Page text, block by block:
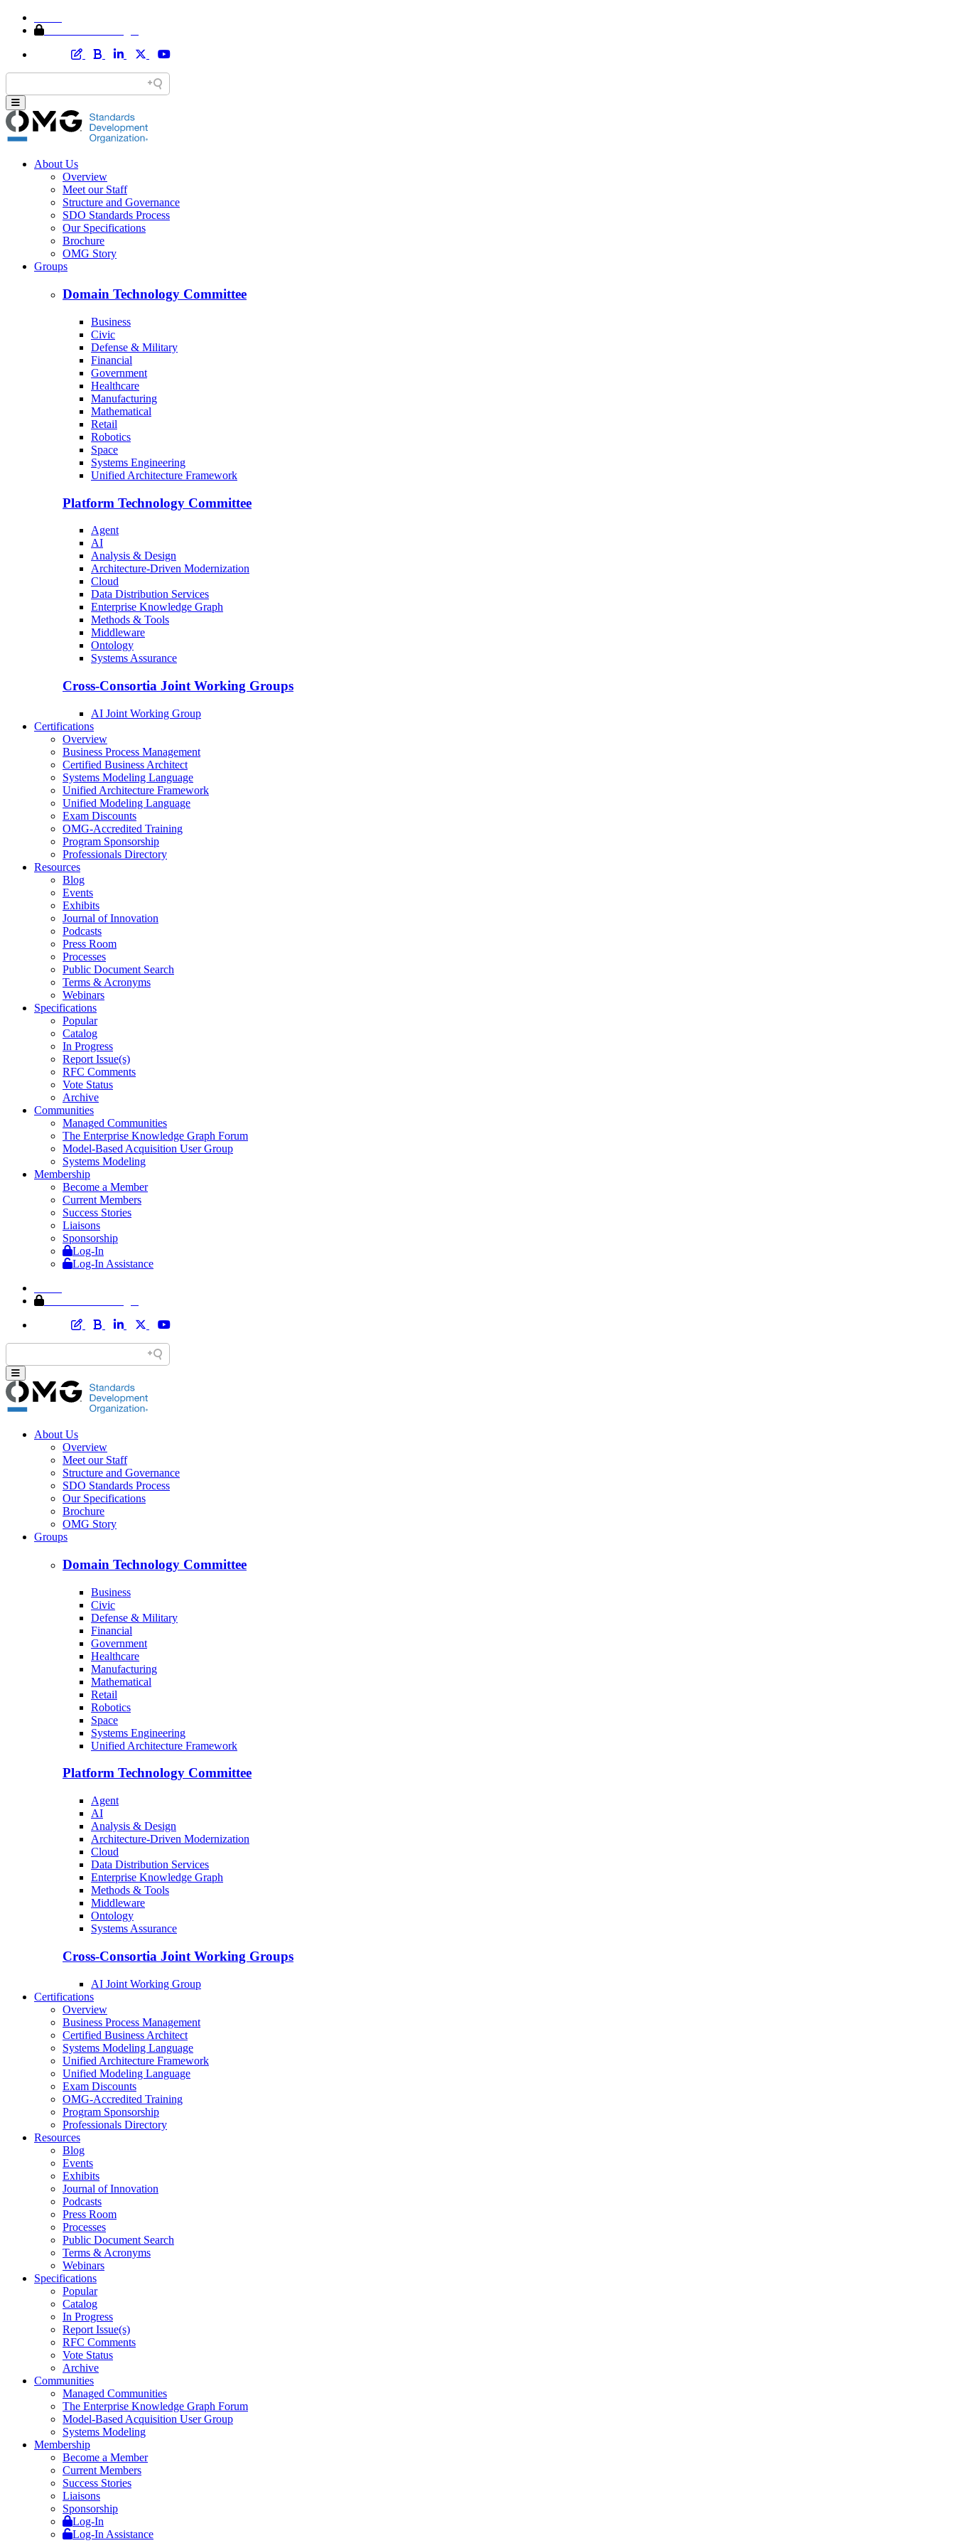
About Us
Overview
Meet our Staff
Structure and Governance
SDO Standards Process
Our Specifications
Brochure
OMG Story
Groups
Domain Technology Committee
Business
Civic
Defense & Military
Financial
Government
Healthcare
Manufacturing
Mathematical
Retail
Robotics
Space
Systems Engineering
Unified Architecture Framework
Platform Technology Committee
Agent
AI
Analysis & Design
Architecture-Driven Modernization
Cloud
Data Distribution Services
Enterprise Knowledge Graph
Methods & Tools
Middleware
Ontology
Systems Assurance
Cross-Consortia Joint Working Groups
AI Joint Working Group
Certifications
Overview
Business Process Management
Certified Business Architect
Systems Modeling Language
Unified Architecture Framework
Unified Modeling Language
Exam Discounts
OMG-Accredited Training
Program Sponsorship
Professionals Directory
Resources
Blog
Events
Exhibits
Journal of Innovation
Podcasts
Press Room
Processes
Public Document Search
Terms & Acronyms
Webinars
Specifications
Popular
Catalog
In Progress
Report Issue(s)
RFC Comments
Vote Status
Archive
Communities
Managed Communities
The Enterprise Knowledge Graph Forum
Model-Based Acquisition User Group
Systems Modeling
Membership
Become a Member
Current Members
Success Stories
Liaisons
Sponsorship
Log-In
Log-In Assistance
About Us
Overview
Meet our Staff
Structure and Governance
SDO Standards Process
Our Specifications
Brochure
OMG Story
Groups
Domain Technology Committee
Business
Civic
Defense & Military
Financial
Government
Healthcare
Manufacturing
Mathematical
Retail
Robotics
Space
Systems Engineering
Unified Architecture Framework
Platform Technology Committee
Agent
AI
Analysis & Design
Architecture-Driven Modernization
Cloud
Data Distribution Services
Enterprise Knowledge Graph
Methods & Tools
Middleware
Ontology
Systems Assurance
Cross-Consortia Joint Working Groups
AI Joint Working Group
Certifications
Overview
Business Process Management
Certified Business Architect
Systems Modeling Language
Unified Architecture Framework
Unified Modeling Language
Exam Discounts
OMG-Accredited Training
Program Sponsorship
Professionals Directory
Resources
Blog
Events
Exhibits
Journal of Innovation
Podcasts
Press Room
Processes
Public Document Search
Terms & Acronyms
Webinars
Specifications
Popular
Catalog
In Progress
Report Issue(s)
RFC Comments
Vote Status
Archive
Communities
Managed Communities
The Enterprise Knowledge Graph Forum
Model-Based Acquisition User Group
Systems Modeling
Membership
Become a Member
Current Members
Success Stories
Liaisons
Sponsorship
Log-In
Log-In Assistance